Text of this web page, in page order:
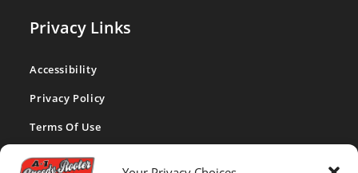
Privacy Links
Accessibility
Privacy Policy
Terms Of Use
CA Privacy Act